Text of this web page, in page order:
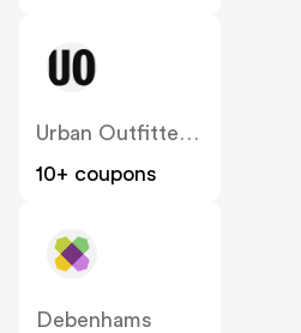
Urban Outfitters UK
10+ coupons
Debenhams